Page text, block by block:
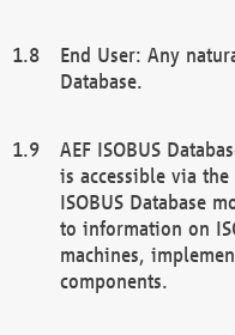
End User: Any
Database.
AEF ISOBUS
is accessible via
ISOBUS Database
to information on
machines,
components.